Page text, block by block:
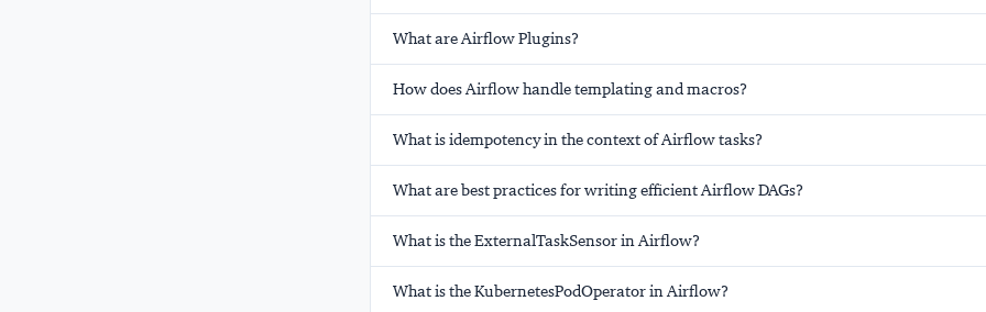
What are Airflow Plugins?
How does Airflow handle templating and macros?
What is idempotency in the context of Airflow tasks?
What are best practices for writing efficient Airflow DAGs?
What is the ExternalTaskSensor in Airflow?
What is the KubernetesPodOperator in Airflow?